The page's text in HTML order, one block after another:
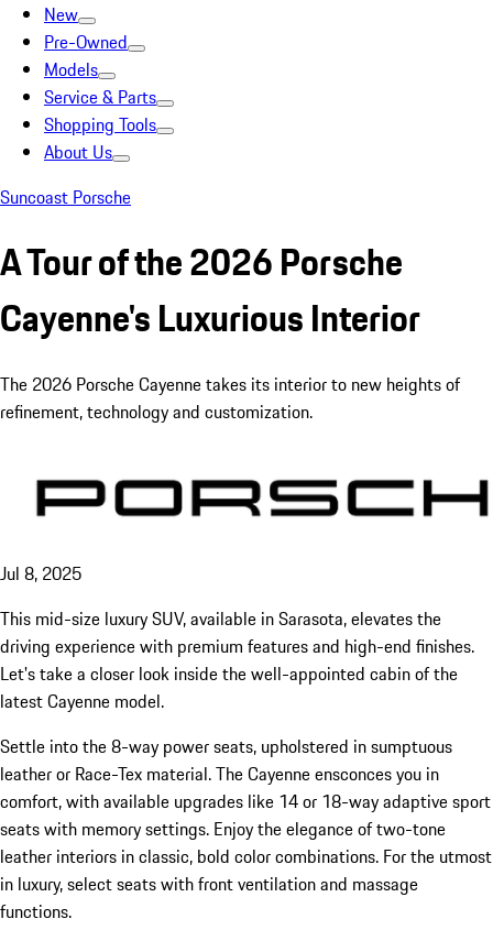
New
Pre-Owned
Models
Service & Parts
Shopping Tools
About Us
Suncoast Porsche
A Tour of the 2026 Porsche
Cayenne's Luxurious Interior
The 2026 Porsche Cayenne takes its interior to new heights of
refinement, technology and customization.
Jul 8, 2025
This mid-size luxury SUV, available in Sarasota, elevates the
driving experience with premium features and high-end finishes.
Let's take a closer look inside the well-appointed cabin of the
latest Cayenne model.
Settle into the 8-way power seats, upholstered in sumptuous
leather or Race-Tex material. The Cayenne ensconces you in
comfort, with available upgrades like 14 or 18-way adaptive sport
seats with memory settings. Enjoy the elegance of two-tone
leather interiors in classic, bold color combinations. For the utmost
in luxury, select seats with front ventilation and massage
functions.